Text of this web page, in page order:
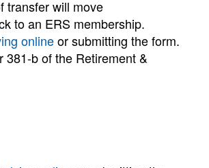
transfer will move
to an ERS membership.
onlineor submitting the form.
381-b of the Retirement &